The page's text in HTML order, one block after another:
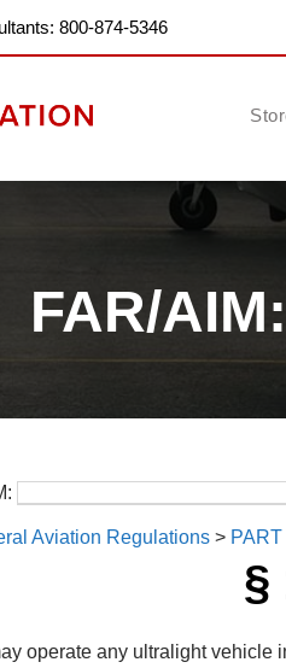
800-874-5346
FAR/
Aviation Regulations >
§
operate any ultralight vehicle